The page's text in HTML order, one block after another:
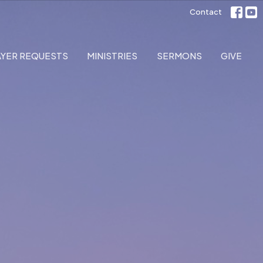
Contact
REQUESTS MINISTRIES SERMONS GIVE